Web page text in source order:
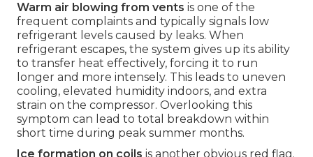
Warm air blowing from vents is one of the
frequent complaints and typically signals low
refrigerant levels caused by leaks. When
refrigerant escapes, the system gives up its ability
to transfer heat effectively, forcing it to run
longer and more intensely. This leads to uneven
cooling, elevated humidity indoors, and extra
strain on the compressor. Overlooking this
symptom can lead to total breakdown within
short time during peak summer months.
Ice formation on coils is another obvious red flag.